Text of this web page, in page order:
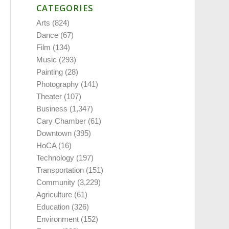
CATEGORIES
Arts (824)
Dance (67)
Film (134)
Music (293)
Painting (28)
Photography (141)
Theater (107)
Business (1,347)
Cary Chamber (61)
Downtown (395)
HoCA(16)
Technology (197)
Transportation (151)
Community (3,229)
Agriculture (61)
Education (326)
Environment (152)